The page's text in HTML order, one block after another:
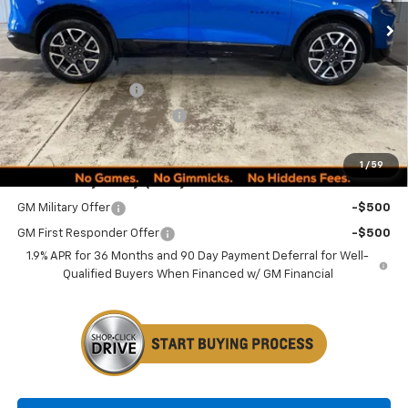
1 / 59
Less
MSRP:
$52,790
Documentation Fee
+$249
Minocqua Chevy Discount -$1,505
Minocqua Chevy Best Price: $51,534
Add. Offers you may Qualify For:
GM Military Offer -$500
GM First Responder Offer
-$500
1.9% APR for 36 Months and 90 Day Payment Deferral for Well-
Qualified Buyers When Financed w/ GM Financial